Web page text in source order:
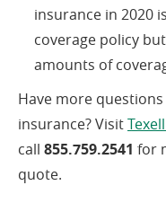
insurance in 2020
coverage policy
amounts of
Have more
insurance? Visit
call 855.759.2541 for
quote.